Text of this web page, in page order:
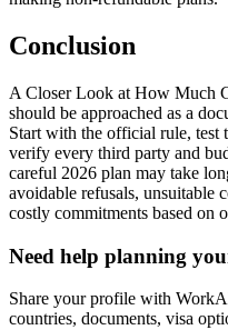
Conclusion
A Closer Look at How Much
should be approached as a
Start with the official rule, test
verify every third party and
careful 2026 plan may take
avoidable refusals, unsuitable
costly commitments based on
Need help planning
Share your profile with
countries, documents, visa